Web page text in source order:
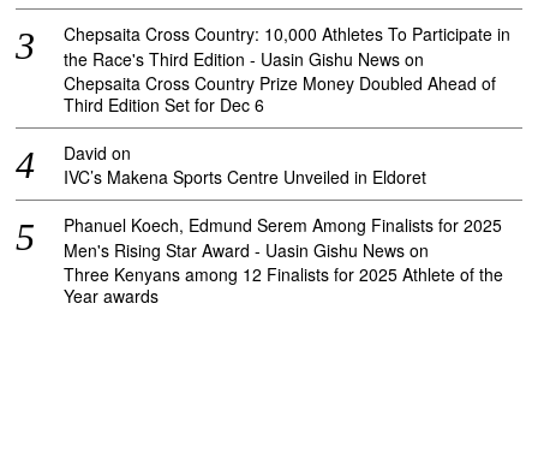
Chepsaita Cross Country: 10,000 Athletes To Participate in
the Race's Third Edition - Uasin Gishu News on
Chepsaita Cross Country Prize Money Doubled Ahead of
Third Edition Set for Dec 6
David on
IVC’s Makena Sports Centre Unveiled in Eldoret
Phanuel Koech, Edmund Serem Among Finalists for 2025
Men's Rising Star Award - Uasin Gishu News on
Three Kenyans among 12 Finalists for 2025 Athlete of the
Year awards